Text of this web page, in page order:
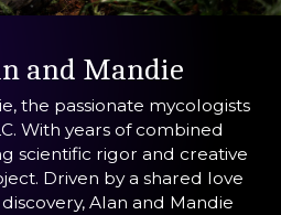
and Mandie
the passionate mycologists
With years of combined
scientific rigor and creative
Driven by a shared love
Alan and Mandie